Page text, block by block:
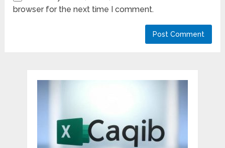
browser for the next time I comment.